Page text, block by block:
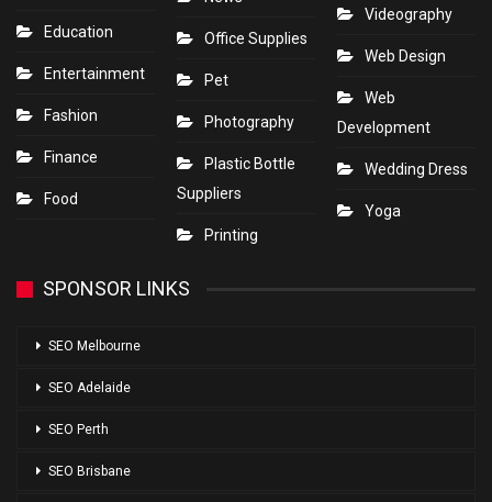
Education
Entertainment
Fashion
Finance
Food
Office Supplies
Pet
Photography
Plastic Bottle
Suppliers
Printing
Videography
Web Design
Web
Development
Wedding Dress
Yoga
SPONSOR LINKS
SEO Melbourne
SEO Adelaide
SEO Perth
SEO Brisbane